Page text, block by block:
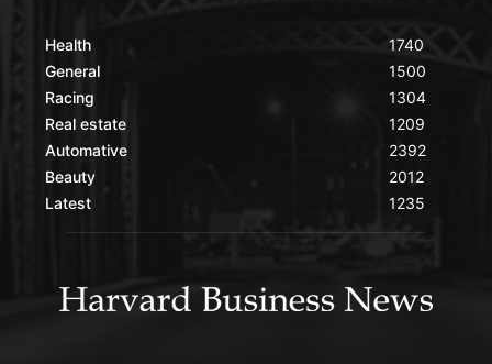
Health
General
Racing
Real estate
Automative
Beauty
Latest
1740
1500
1304
1209
2392
2012
1235